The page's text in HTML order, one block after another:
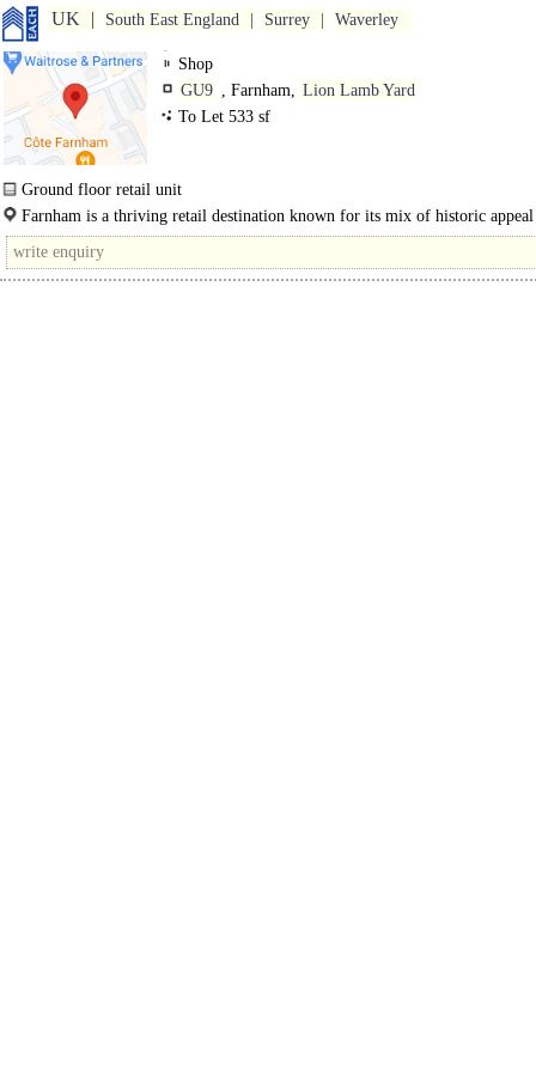
UK South East England Surrey Waverley
Shop
GU9 , Farnham, Lion Lamb Yard
To Let 533 sf
Ground floor retail unit
The property, which is on ground floor only, provides good quality retail
accommodation in the heart of a..
Farnham is a thriving retail destination known for its mix of historic appeal
modern amenities which serves a district..